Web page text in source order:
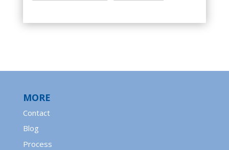
MORE
Contact
Blog
Process